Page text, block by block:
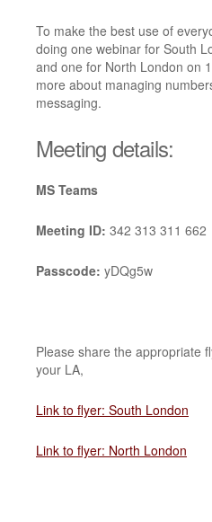
To make the best use of
doing one webinar for South
and one for North London on
more about managing
messaging.
Meeting details:
MS Teams
Meeting ID: 342 313 311 662
Passcode: yDQg5w
Please share the appropriate
your LA,
Link to flyer: South London
Link to flyer: North London